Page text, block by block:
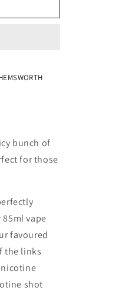
bunch of
for those
vape
favoured
the links
shot